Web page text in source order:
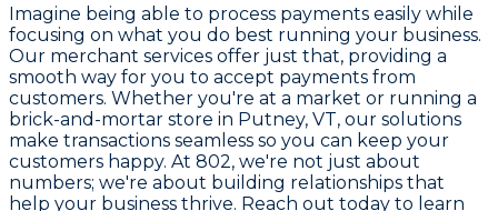
Imagine being able to process payments easily while
focusing on what you do best running your business.
Our merchant services offer just that, providing a
smooth way for you to accept payments from
customers. Whether you're at a market or running a
brick-and-mortar store in Putney, VT, our solutions
make transactions seamless so you can keep your
customers happy. At 802, we're not just about
numbers; we're about building relationships that
help your business thrive. Reach out today to learn